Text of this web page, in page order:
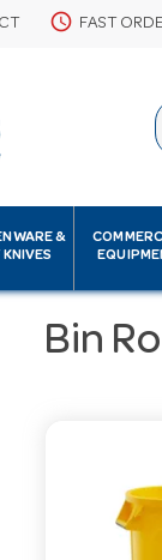
schedule FAST
&
KNIVES
Bin